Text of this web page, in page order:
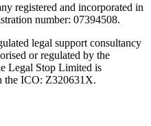
registered and incorporated in
number: 07394508.
legal support consultancy
or regulated by the
Legal Stop Limited is
the ICO: Z320631X.